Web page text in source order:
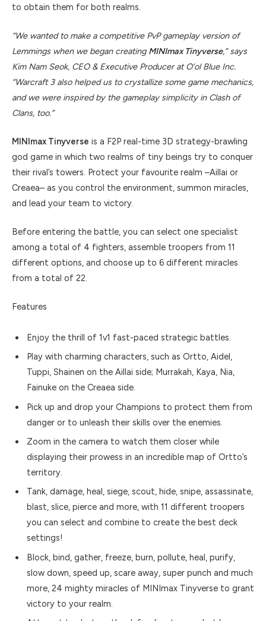
to obtain them for both realms.
“We wanted to make a competitive PvP gameplay version of
Lemmings when we began creating MINImax Tinyverse,” says
Kim Nam Seok, CEO & Executive Producer at O’ol Blue Inc.
“Warcraft 3 also helped us to crystallize some game mechanics,
and we were inspired by the gameplay simplicity in Clash of
Clans, too.”
MINImax Tinyverse is a F2P real-time 3D strategy-brawling
god game in which two realms of tiny beings try to conquer
their rival’s towers. Protect your favourite realm –Aillai or
Creaea– as you control the environment, summon miracles,
and lead your team to victory.
Before entering the battle, you can select one specialist
among a total of 4 fighters, assemble troopers from 11
different options, and choose up to 6 different miracles
from a total of 22.
Features
Enjoy the thrill of 1v1 fast-paced strategic battles.
Play with charming characters, such as Ortto, Aidel,
Tuppi, Shainen on the Aillai side; Murrakah, Kaya, Nia,
Fainuke on the Creaea side.
Pick up and drop your Champions to protect them from
danger or to unleash their skills over the enemies.
Zoom in the camera to watch them closer while
displaying their prowess in an incredible map of Ortto’s
territory.
Tank, damage, heal, siege, scout, hide, snipe, assassinate,
blast, slice, pierce and more, with 11 different troopers
you can select and combine to create the best deck
settings!
Block, bind, gather, freeze, burn, pollute, heal, purify,
slow down, speed up, scare away, super punch and much
more, 24 mighty miracles of MINImax Tinyverse to grant
victory to your realm.